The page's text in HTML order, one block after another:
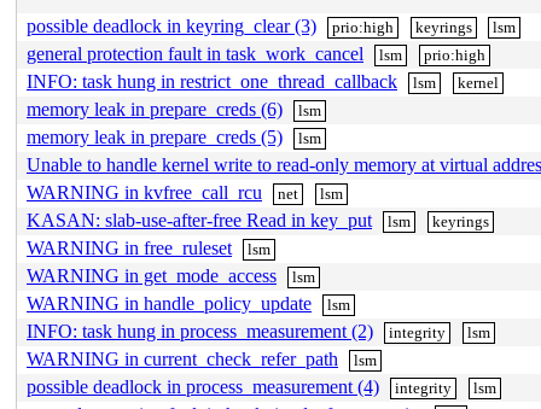
possible deadlock in keyring_clear (3)
prio:high keyrings lsm
general protection fault in task_work_cancel lsm prio:high
INFO: task hung in restrict_one_thread_callback lsm kernel
memory leak in prepare_creds (6) lsm
memory leak in prepare_creds (5) lsm
Unable to handle kernel write to read-only memory at virtual
WARNING in kvfree_call_rcu
net lsm
KASAN: slab-use-after-free Read in key_put lsm keyrings
WARNING in free_ruleset lsm
WARNING in get_mode_access lsm
WARNING in handle_policy_update lsm
INFO: task hung in process_measurement (2) integrity lsm
WARNING in current_check_refer_path lsm
possible deadlock in process_measurement (4) integrity lsm